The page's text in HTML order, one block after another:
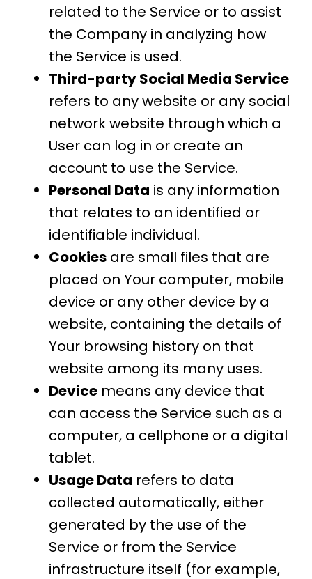
related to the Service or to assist
the Company in analyzing how
the Service is used.
Third-party Social Media Service
refers to any website or any social
network website through which a
User can log in or create an
account to use the Service.
Personal Data is any information
that relates to an identified or
identifiable individual.
Cookies are small files that are
placed on Your computer, mobile
device or any other device by a
website, containing the details of
Your browsing history on that
website among its many uses.
Device means any device that
can access the Service such as a
computer, a cellphone or a digital
tablet.
Usage Data refers to data
collected automatically, either
generated by the use of the
Service or from the Service
infrastructure itself (for example,